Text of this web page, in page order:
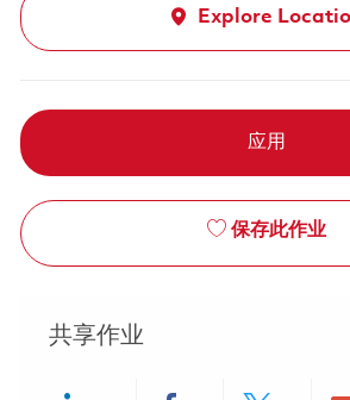
Explore
应用
保存此作业
共享作业